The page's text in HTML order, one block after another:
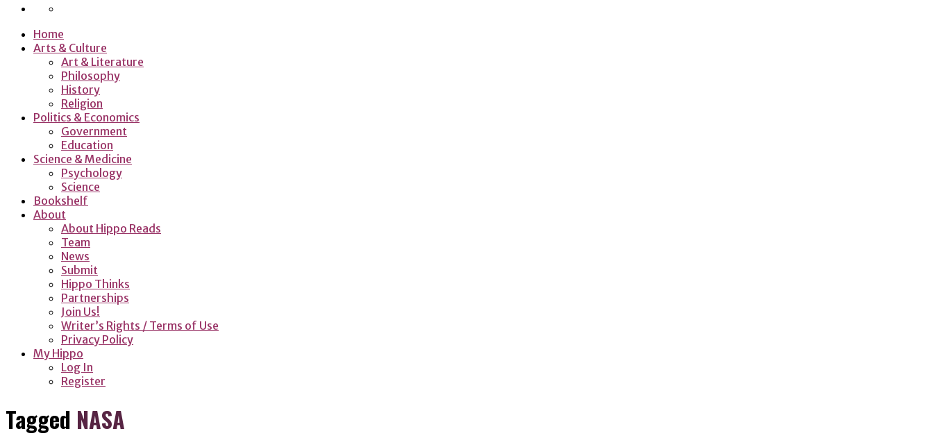
Home
Arts & Culture
Art & Literature
Philosophy
History
Religion
Politics & Economics
Government
Education
Science & Medicine
Psychology
Science
Bookshelf
About
About Hippo Reads
Team
News
Submit
Hippo Thinks
Partnerships
Join Us!
Writer’s Rights / Terms of Use
Privacy Policy
My Hippo
Log In
Register
Tagged NASA